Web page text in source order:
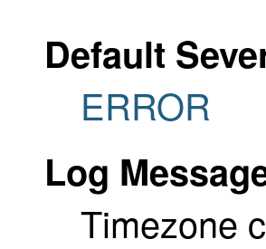
Default
ERROR
Log
Timezone